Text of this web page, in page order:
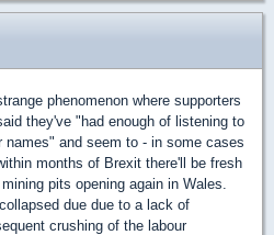
phenomenon where supporters
they've "had enough of listening to
and seem to - in some cases
months of Brexit there'll be fresh
pits opening again in Wales.
due due to a lack of
crushing of the labour